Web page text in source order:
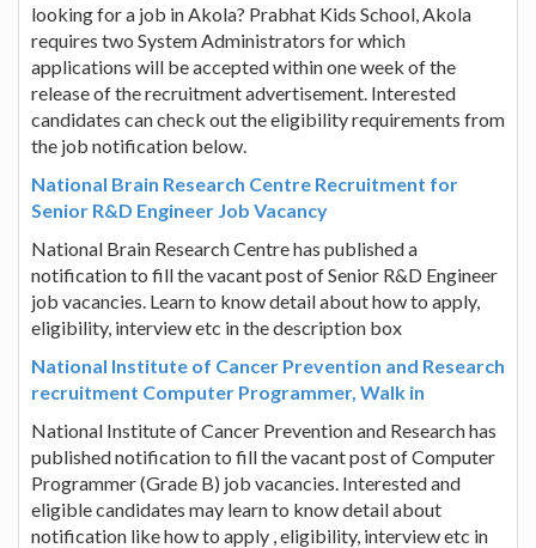
looking for a job in Akola? Prabhat Kids School, Akola
requires two System Administrators for which
applications will be accepted within one week of the
release of the recruitment advertisement. Interested
candidates can check out the eligibility requirements from
the job notification below.
National Brain Research Centre Recruitment for
Senior R&D Engineer Job Vacancy
National Brain Research Centre has published a
notification to fill the vacant post of Senior R&D Engineer
job vacancies. Learn to know detail about how to apply,
eligibility, interview etc in the description box
National Institute of Cancer Prevention and Research
recruitment Computer Programmer, Walk in
National Institute of Cancer Prevention and Research has
published notification to fill the vacant post of Computer
Programmer (Grade B) job vacancies. Interested and
eligible candidates may learn to know detail about
notification like how to apply , eligibility, interview etc in